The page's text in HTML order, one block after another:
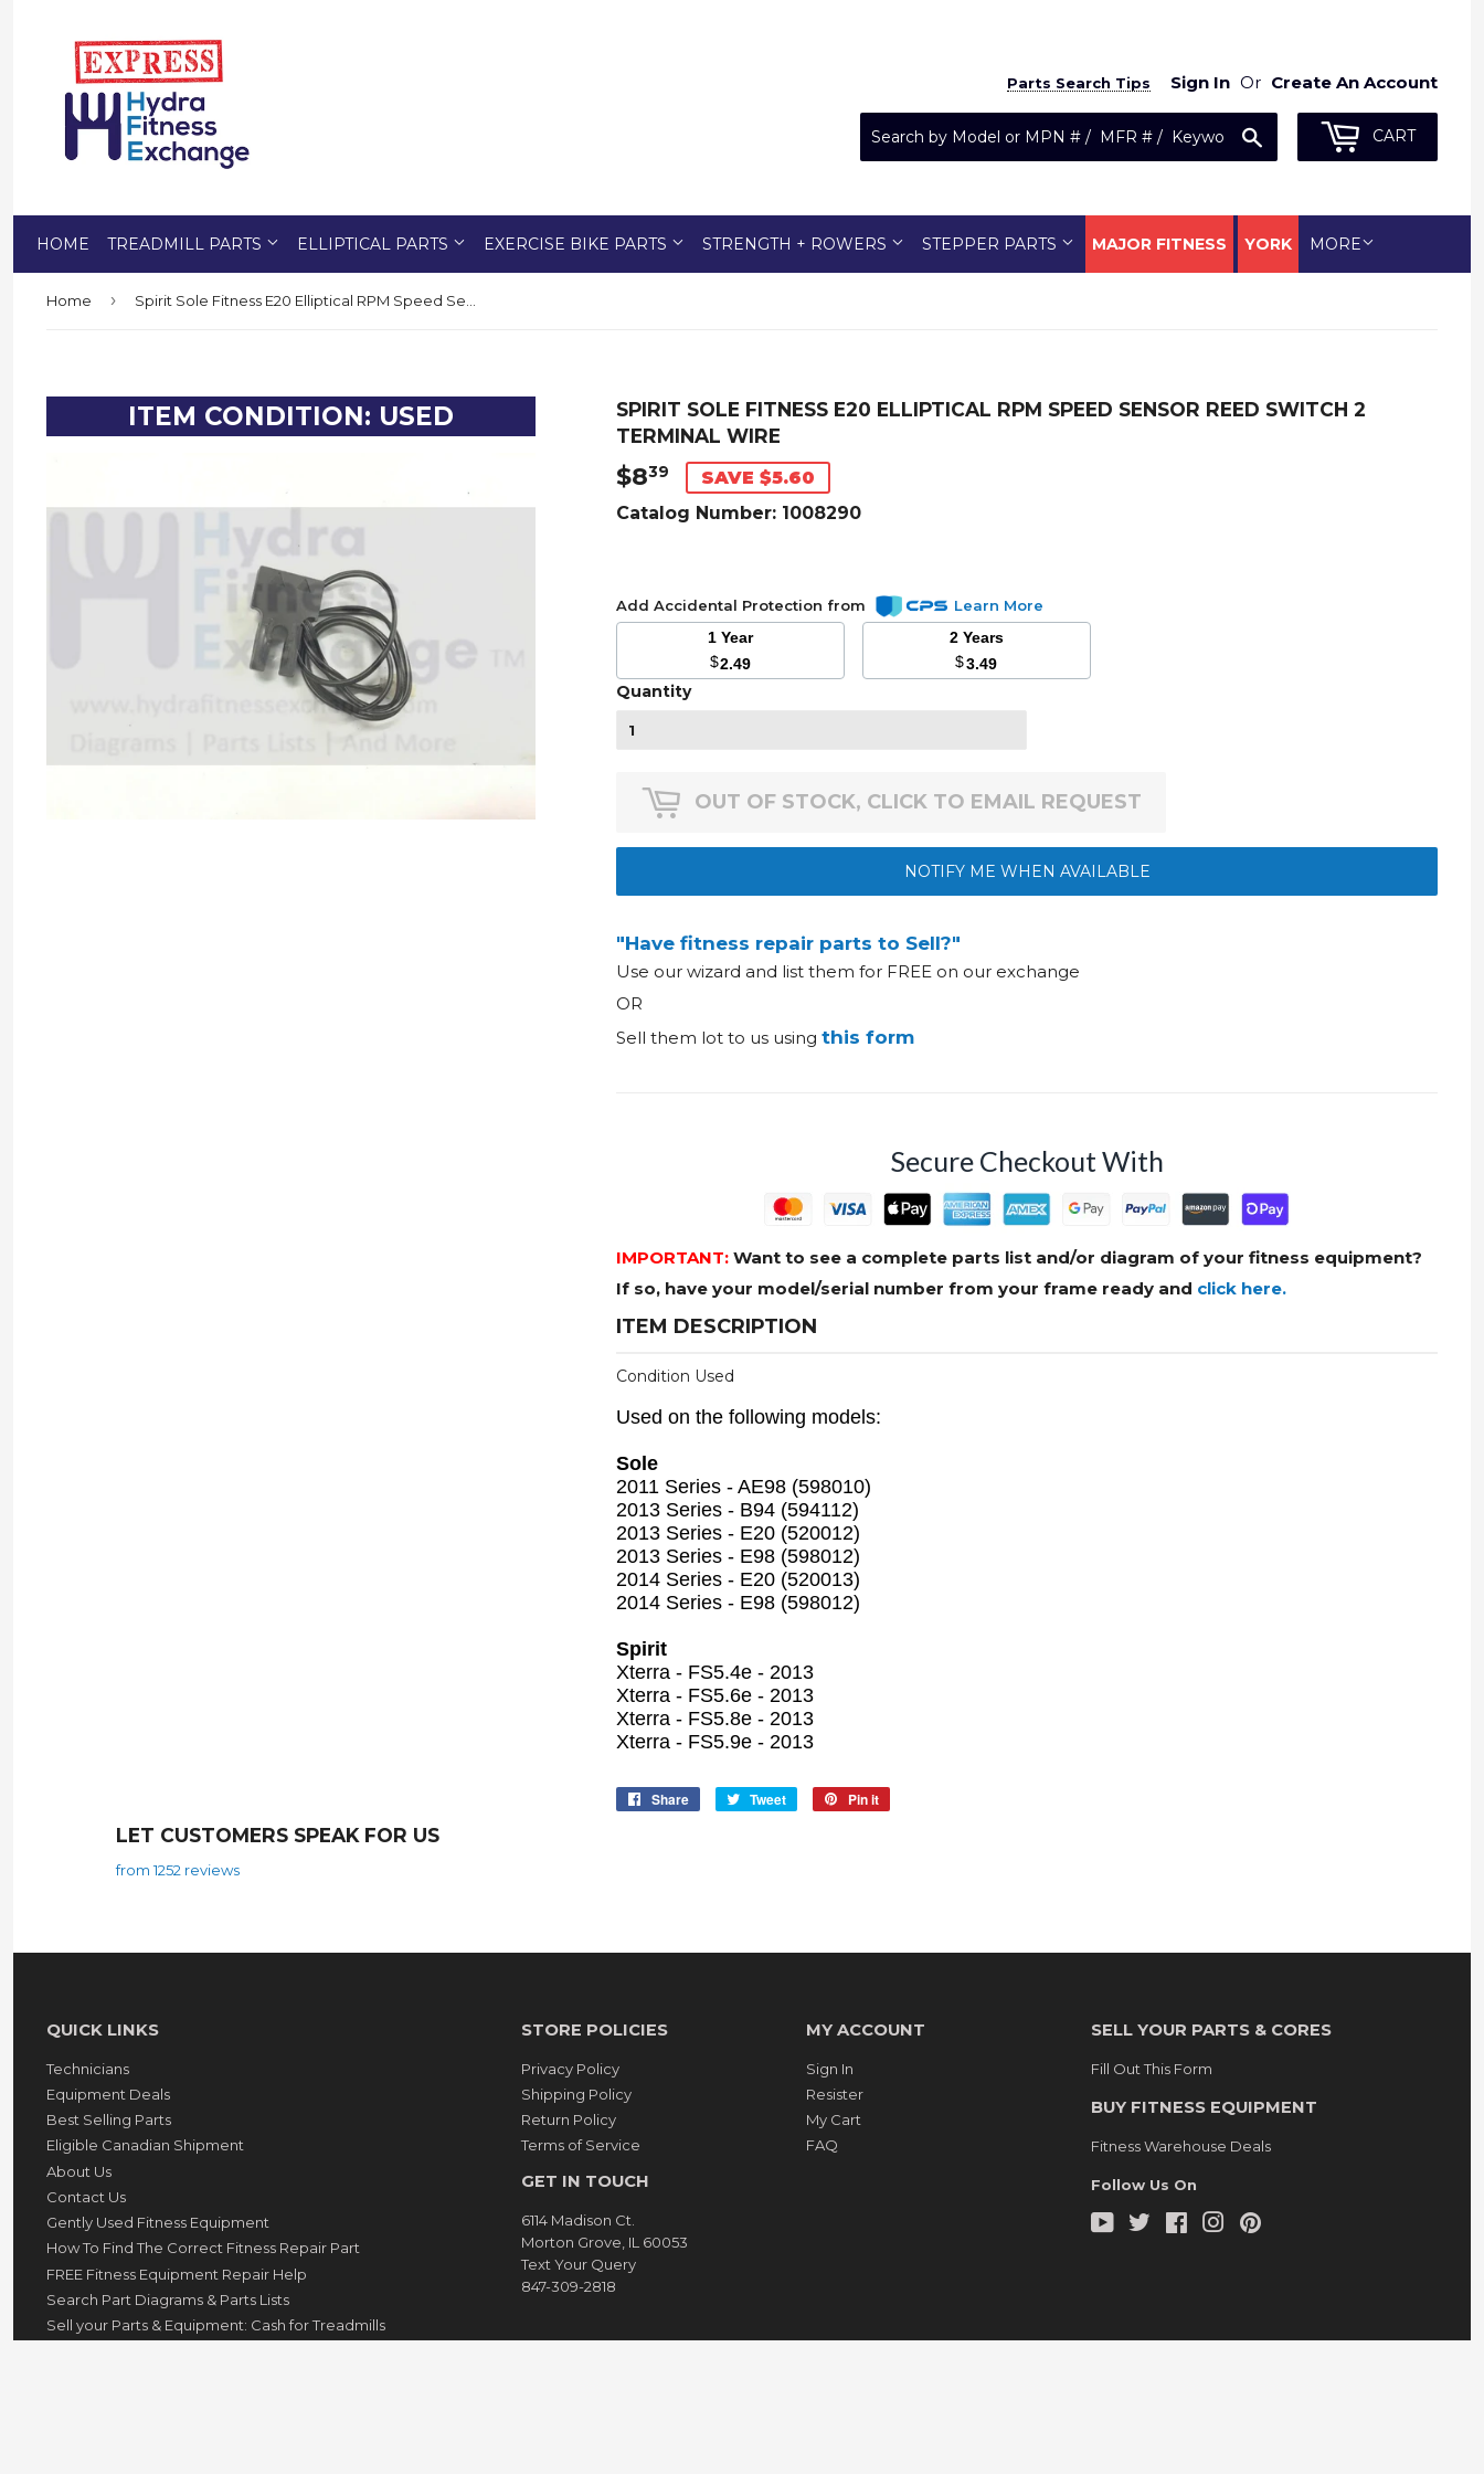
Parts Search Tips Sign In Or Create An Account
CART
HOME TREADMILL PARTS ELLIPTICAL PARTS EXERCISE BIKE PARTS STRENGTH + ROWERS STEPPER PARTS MAJOR FITNESS YORK MORE
Home ›
ITEM CONDITION: USED
SPIRIT SOLE FITNESS E20 ELLIPTICAL RPM SPEED SENSOR REED SWITCH 2
TERMINAL WIRE
$839 $8.39
SAVE $5.60
Catalog Number: 1008290
Add Accidental Protection from
Learn More
1 Year
$2.49
2 Years
$3.49
Quantity
OUT OF STOCK, CLICK TO EMAIL REQUEST
NOTIFY ME WHEN AVAILABLE
"Have fitness repair parts to Sell?"
Use our wizard and list them for FREE on our exchange
OR
Sell them lot to us using this form
Secure Checkout With
IMPORTANT: Want to see a complete parts list and/or diagram of your fitness equipment?
If so, have your model/serial number from your frame ready and click here.
ITEM DESCRIPTION
Condition Used
Used on the following models:
Sole
2011 Series - AE98 (598010)
2013 Series - B94 (594112)
2013 Series - E20 (520012)
2013 Series - E98 (598012)
2014 Series - E20 (520013)
2014 Series - E98 (598012)
Spirit
Xterra - FS5.4e - 2013
Xterra - FS5.6e - 2013
Xterra - FS5.8e - 2013
Xterra - FS5.9e - 2013
Share
Share
Tweet
Tweet
Pin it
LET CUSTOMERS SPEAK FOR US
from 1252 reviews
QUICK LINKS
Technicians
Equipment Deals
Best Selling Parts
Eligible Canadian Shipment
About Us
Contact Us
Gently Used Fitness Equipment
How To Find The Correct Fitness Repair Part
FREE Fitness Equipment Repair Help
Search Part Diagrams & Parts Lists
Sell your Parts & Equipment: Cash for Treadmills
STORE POLICIES
Privacy Policy
Shipping Policy
Return Policy
Terms of Service
GET IN TOUCH
6114 Madison Ct.
Morton Grove, IL 60053
Text Your Query
847-309-2818
MY ACCOUNT
Sign In
Resister
My Cart
FAQ
SELL YOUR PARTS & CORES
Fill Out This Form
BUY FITNESS EQUIPMENT
Fitness Warehouse Deals
Follow Us On
YouTube
Twitter FacebookInstagram